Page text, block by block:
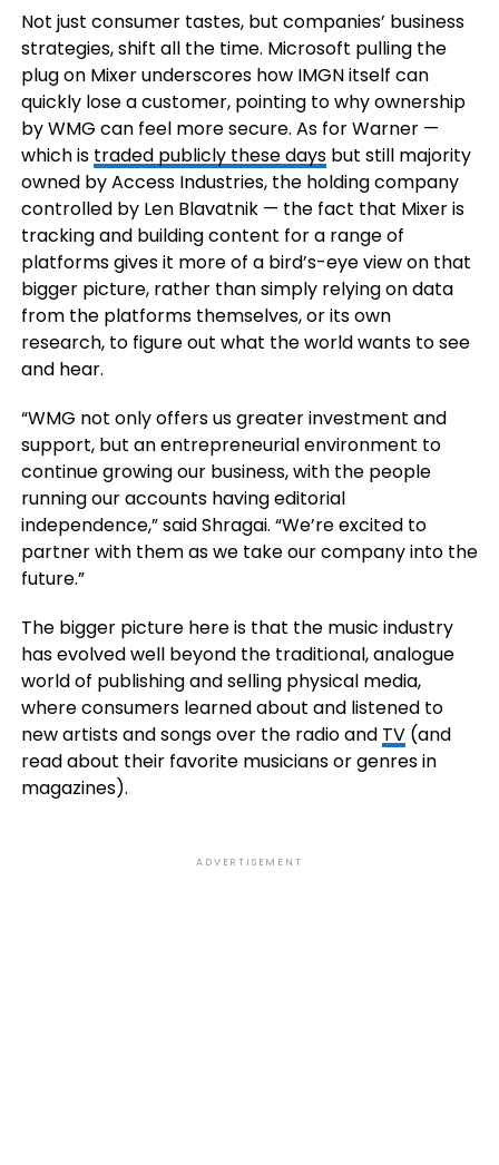
Not just consumer tastes, but companies’ business
strategies, shift all the time. Microsoft pulling the
plug on Mixer underscores how IMGN itself can
quickly lose a customer, pointing to why ownership
by WMG can feel more secure. As for Warner —
which is traded publicly these daysbut still majority
owned by Access Industries, the holding company
controlled by Len Blavatnik — the fact that Mixer is
tracking and building content for a range of
platforms gives it more of a bird’s-eye view on that
bigger picture, rather than simply relying on data
from the platforms themselves, or its own
research, to figure out what the world wants to see
and hear.
“WMG not only offers us greater investment and
support, but an entrepreneurial environment to
continue growing our business, with the people
running our accounts having editorial
independence,” said Shragai. “We’re excited to
partner with them as we take our company into the
future.”
The bigger picture here is that the music industry
has evolved well beyond the traditional, analogue
world of publishing and selling physical media,
where consumers learned about and listened to
new artists and songs over the radio and TV(and
read about their favorite musicians or genres in
magazines).
ADVERTISEMENT